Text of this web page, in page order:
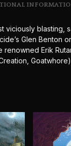
viciously blasting,
Glen Benton
Erik